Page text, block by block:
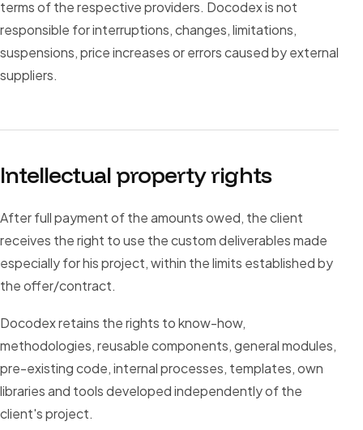
terms of the respective providers. Docodex is not
responsible for interruptions, changes, limitations,
suspensions, price increases or errors caused by external
suppliers.
Intellectual property rights
After full payment of the amounts owed, the client
receives the right to use the custom deliverables made
especially for his project, within the limits established by
the offer/contract.
Docodex retains the rights to know-how,
methodologies, reusable components, general modules,
pre-existing code, internal processes, templates, own
libraries and tools developed independently of the
client's project.